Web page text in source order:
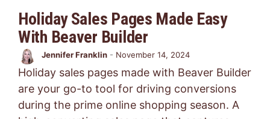
Holiday Sales Pages Made Easy
With Beaver Builder
Jennifer Franklin - November 14, 2024
Holiday sales pages made with Beaver Builder
are your go-to tool for driving conversions
during the prime online shopping season. A